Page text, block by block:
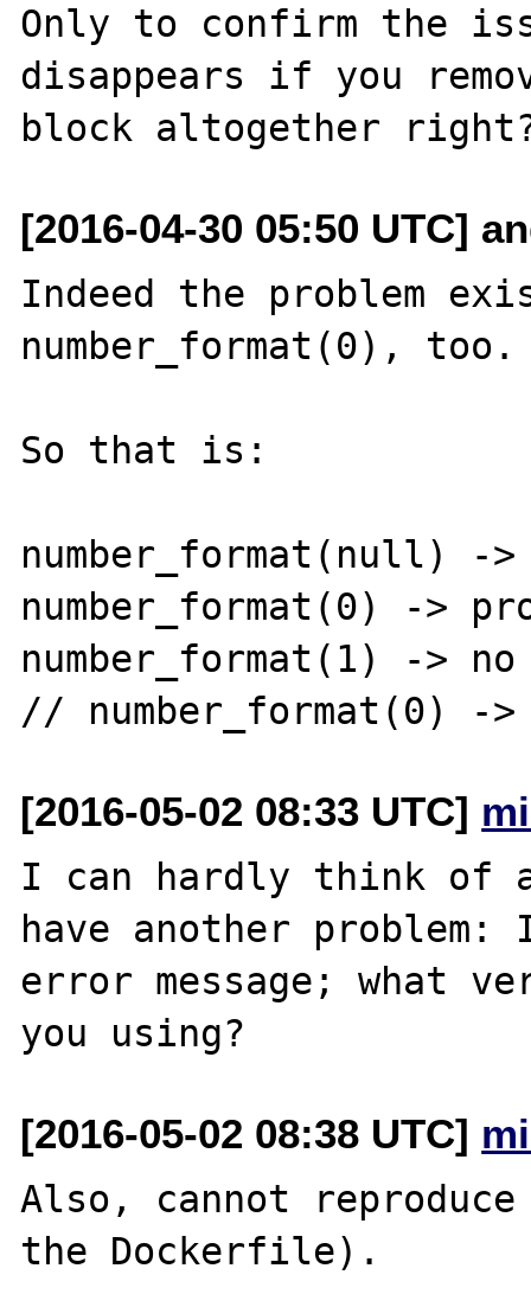
Only to confirm the
disappears if you
[2016-04-30 05:50 UTC]
Indeed the problem
number_format(0), too.
So that is:
number_format(null) ->
number_format(0) ->
number_format(1) -> no
[2016-05-02 08:33 UTC]
I can hardly think of
have another
error message; what
[2016-05-02 08:38 UTC]
Also, cannot